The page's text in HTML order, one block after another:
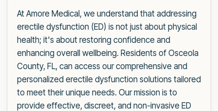
At Amore Medical, we understand that addressing
erectile dysfunction (ED) is not just about physical
health; it's about restoring confidence and
enhancing overall wellbeing. Residents of Osceola
County, FL, can access our comprehensive and
personalized erectile dysfunction solutions tailored
to meet their unique needs. Our mission is to
provide effective, discreet, and non-invasive ED